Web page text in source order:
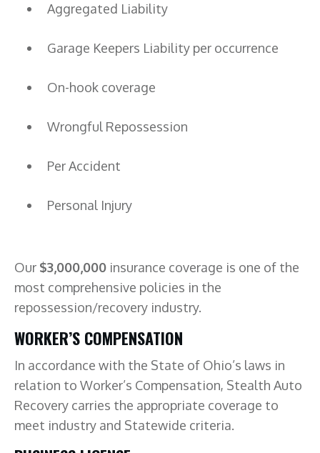
Aggregated Liability
Garage Keepers Liability per occurrence
On-hook coverage
Wrongful Repossession
Per Accident
Personal Injury
Our $3,000,000 insurance coverage is one of the
most comprehensive policies in the
repossession/recovery industry.
WORKER’S COMPENSATION
In accordance with the State of Ohio’s laws in
relation to Worker’s Compensation, Stealth Auto
Recovery carries the appropriate coverage to
meet industry and Statewide criteria.